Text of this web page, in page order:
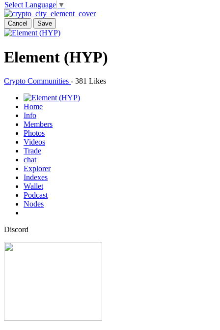
Select Language ▼
Cancel Save
Element (HYP)
Crypto Communities - 381 Likes
Home
Info
Members
Photos
Videos
Trade
chat
Explorer
Indexes
Wallet
Podcast
Nodes
Discord